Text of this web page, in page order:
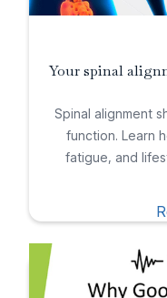
Your spinal
Spinal alignment
function. Learn
fatigue, and